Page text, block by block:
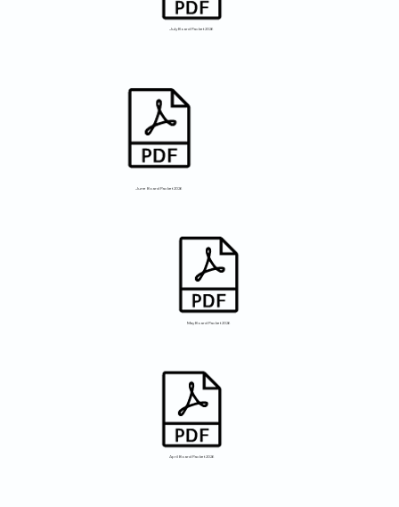
July Board Packet 2026
June Board Packet 2026
May Board Packet 2026
April Board Packet 2026